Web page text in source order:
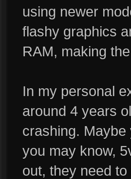
using newer
flashy graphics
RAM, making
In my personal
around 4 years
crashing.
you may know,
out, they need